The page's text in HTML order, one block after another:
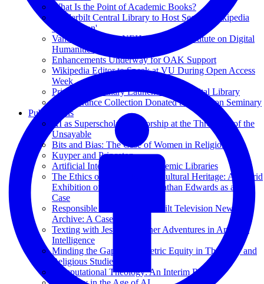
What Is the Point of Academic Books?
Vanderbilt Central Library to Host Second Wikipedia
'Edit-a-thon'
Vanderbilt to Host NEH-Supported Institute on Digital
Humanities
Enhancements Underway for OAK Support
Wikipedia Editor to Speak at VU During Open Access
Week
Princeton Seminary Launches Free Digital Library
T.F. Torrance Collection Donated to Princeton Seminary
Publications
AI as Superscholar: Authorship at the Threshold of the
Unsayable
Bits and Bias: The Case of Women in Religion
Kuyper and Princeton
Artificial Intelligence for Academic Libraries
The Ethics of Deepfakes for Cultural Heritage: A Hybrid
Exhibition of Reanimated Jonathan Edwards as a Test
Case
Responsible AI at the Vanderbilt Television News
Archive: A Case Study
Texting with Jesus and Other Adventures in Artificial
Intelligence
Minding the Gap: Bibliometric Equity in Theology and
Religious Studies
Computational Theology: An Interim Report